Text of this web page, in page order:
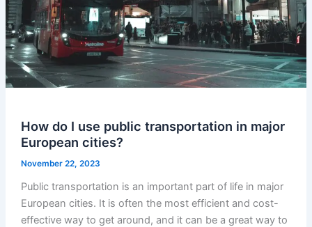
How do I use public transportation in major
European cities?
November 22, 2023
Public transportation is an important part of life in major
European cities. It is often the most efficient and cost-
effective way to get around, and it can be a great way to